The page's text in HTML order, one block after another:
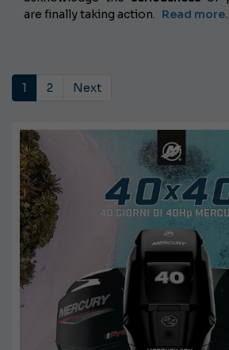
are finally taking action. Read
1 2 Next